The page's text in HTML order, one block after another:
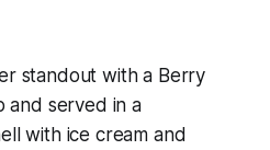
standout with a Berry
and served in a
with ice cream and